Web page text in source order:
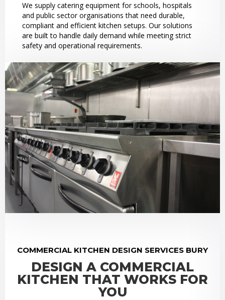
We supply catering equipment for schools, hospitals
and public sector organisations that need durable,
compliant and efficient kitchen setups. Our solutions
are built to handle daily demand while meeting strict
safety and operational requirements.
COMMERCIAL KITCHEN DESIGN SERVICES BURY
DESIGN A COMMERCIAL
KITCHEN THAT WORKS FOR
YOU